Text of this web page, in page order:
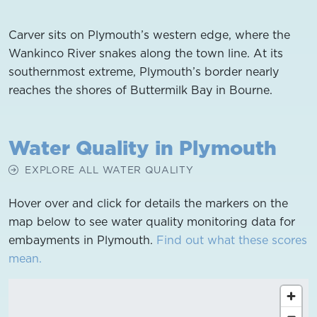
Carver sits on Plymouth’s western edge, where the
Wankinco River snakes along the town line. At its
southernmost extreme, Plymouth’s border nearly
reaches the shores of Buttermilk Bay in Bourne.
Water Quality in Plymouth
EXPLORE ALL WATER QUALITY
Hover over and click for details the markers on the
map below to see water quality monitoring data for
embayments in Plymouth. Find out what these scores
mean.